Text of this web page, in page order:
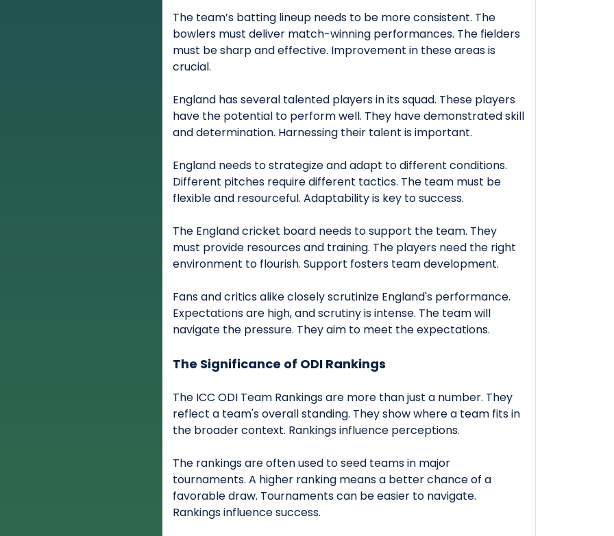
The team’s batting lineup needs to be more consistent. The
bowlers must deliver match-winning performances. The fielders
must be sharp and effective. Improvement in these areas is
crucial.
England has several talented players in its squad. These players
have the potential to perform well. They have demonstrated skill
and determination. Harnessing their talent is important.
England needs to strategize and adapt to different conditions.
Different pitches require different tactics. The team must be
flexible and resourceful. Adaptability is key to success.
The England cricket board needs to support the team. They
must provide resources and training. The players need the right
environment to flourish. Support fosters team development.
Fans and critics alike closely scrutinize England's performance.
Expectations are high, and scrutiny is intense. The team will
navigate the pressure. They aim to meet the expectations.
The Significance of ODI Rankings
The ICC ODI Team Rankings are more than just a number. They
reflect a team's overall standing. They show where a team fits in
the broader context. Rankings influence perceptions.
The rankings are often used to seed teams in major
tournaments. A higher ranking means a better chance of a
favorable draw. Tournaments can be easier to navigate.
Rankings influence success.